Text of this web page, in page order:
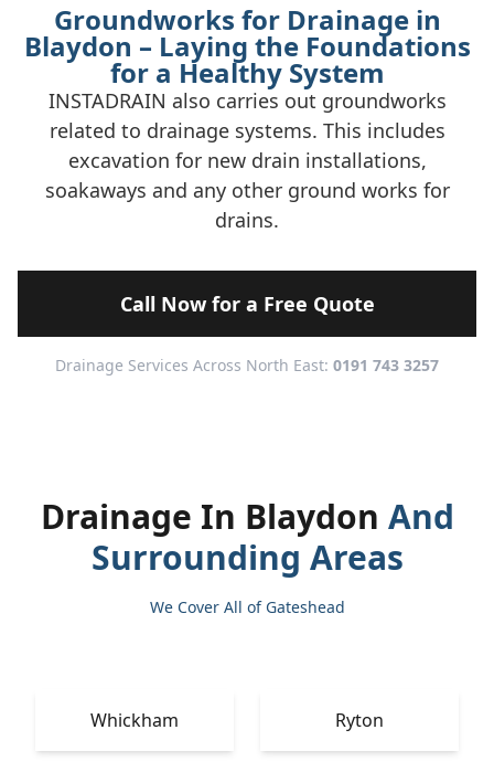
Groundworks for Drainage in
Blaydon – Laying the Foundations
for a Healthy System
INSTADRAIN also carries out groundworks
related to drainage systems. This includes
excavation for new drain installations,
soakaways and any other ground works for
drains.
Call Now for a Free Quote
Drainage Services Across North East: 0191 743 3257
Drainage In Blaydon And
Surrounding Areas
We Cover All of Gateshead
Whickham Ryton